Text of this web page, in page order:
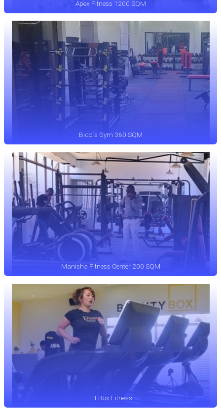
Apex Fitness 1200 SQM
Bico`s Gym 360 SQM
Manisha Fitness Center 200 SQM
Fit Box Fitness